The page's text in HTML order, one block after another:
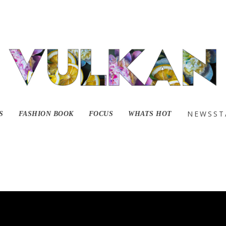
FASHION BOOK FOCUS WHATS HOT